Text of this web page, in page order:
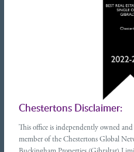
Chestertons Disclaimer:
This office is independently owned
member of the Chestertons Global